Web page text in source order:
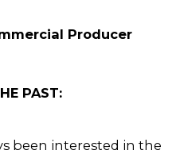
Producer
PAST:
been interested in the